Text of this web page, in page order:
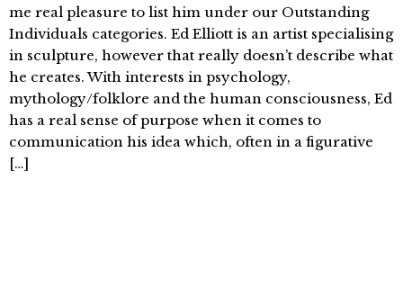
me real pleasure to list him under our Outstanding
Individuals categories. Ed Elliott is an artist specialising
in sculpture, however that really doesn’t describe what
he creates. With interests in psychology,
mythology/folklore and the human consciousness, Ed
has a real sense of purpose when it comes to
communication his idea which, often in a figurative
[…]